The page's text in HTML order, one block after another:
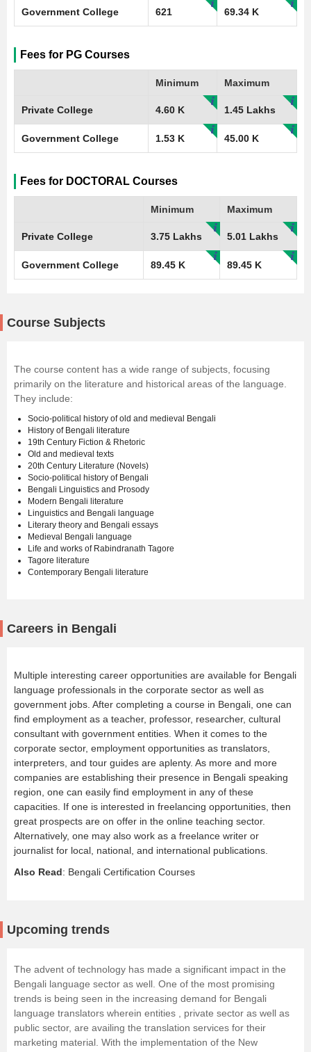
Government College 621 69.34 K
Fees for PG Courses
Minimum Maximum
Private College 4.60 K 1.45 Lakhs
Government College 1.53 K 45.00 K
Fees for DOCTORAL Courses
Minimum Maximum
Private College 3.75 Lakhs 5.01 Lakhs
Government College 89.45 K 89.45 K
Course Subjects
The course content has a wide range of subjects, focusing
primarily on the literature and historical areas of the language.
They include:
Socio-political history of old and medieval Bengali
History of Bengali literature
19th Century Fiction & Rhetoric
Old and medieval texts
20th Century Literature (Novels)
Socio-political history of Bengali
Bengali Linguistics and Prosody
Modern Bengali literature
Linguistics and Bengali language
Literary theory and Bengali essays
Medieval Bengali language
Life and works of Rabindranath Tagore
Tagore literature
Contemporary Bengali literature
Careers in Bengali
Multiple interesting career opportunities are available for Bengali
language professionals in the corporate sector as well as
government jobs. After completing a course in Bengali, one can
find employment as a teacher, professor, researcher, cultural
consultant with government entities. When it comes to the
corporate sector, employment opportunities as translators,
interpreters, and tour guides are aplenty. As more and more
companies are establishing their presence in Bengali speaking
region, one can easily find employment in any of these
capacities. If one is interested in freelancing opportunities, then
great prospects are on offer in the online teaching sector.
Alternatively, one may also work as a freelance writer or
journalist for local, national, and international publications.
Also Read: Bengali Certification Courses
Upcoming trends
The advent of technology has made a significant impact in the
Bengali language sector as well. One of the most promising
trends is being seen in the increasing demand for Bengali
language translators wherein entities , private sector as well as
public sector, are availing the translation services for their
marketing material. With the implementation of the New